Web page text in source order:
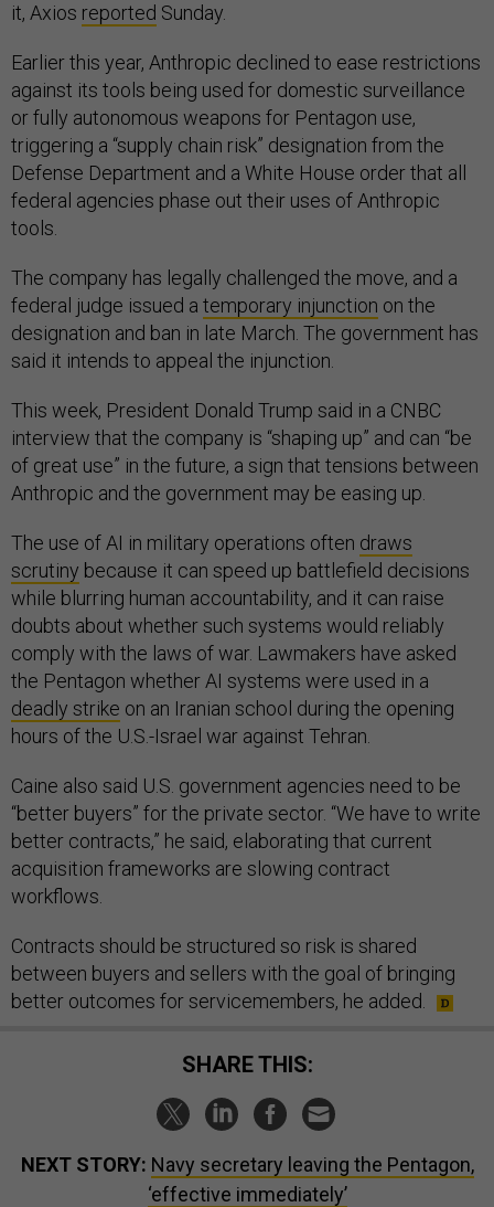
it, Axios reported Sunday.
Earlier this year, Anthropic declined to ease restrictions
against its tools being used for domestic surveillance
or fully autonomous weapons for Pentagon use,
triggering a “supply chain risk” designation from the
Defense Department and a White House order that all
federal agencies phase out their uses of Anthropic
tools.
The company has legally challenged the move, and a
federal judge issued a temporary injunction on the
designation and ban in late March. The government has
said it intends to appeal the injunction.
This week, President Donald Trump said in a CNBC
interview that the company is “shaping up” and can “be
of great use” in the future, a sign that tensions between
Anthropic and the government may be easing up.
The use of AI in military operations often draws
scrutiny because it can speed up battlefield decisions
while blurring human accountability, and it can raise
doubts about whether such systems would reliably
comply with the laws of war. Lawmakers have asked
the Pentagon whether AI systems were used in a
deadly strike on an Iranian school during the opening
hours of the U.S.-Israel war against Tehran.
Caine also said U.S. government agencies need to be
“better buyers” for the private sector. “We have to write
better contracts,” he said, elaborating that current
acquisition frameworks are slowing contract
workflows.
Contracts should be structured so risk is shared
between buyers and sellers with the goal of bringing
better outcomes for servicemembers, he added.
SHARE THIS:
NEXT STORY: Navy secretary leaving the Pentagon,
‘effective immediately’